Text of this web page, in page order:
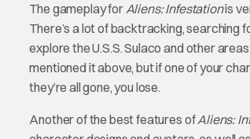
The gameplay forAliens: Infestationis
There’s a lot of backtracking, searching
explore the U.S.S. Sulaco and other
mentioned it above, but if one of your
they’re all gone, you lose.
Another of the best features ofAliens: